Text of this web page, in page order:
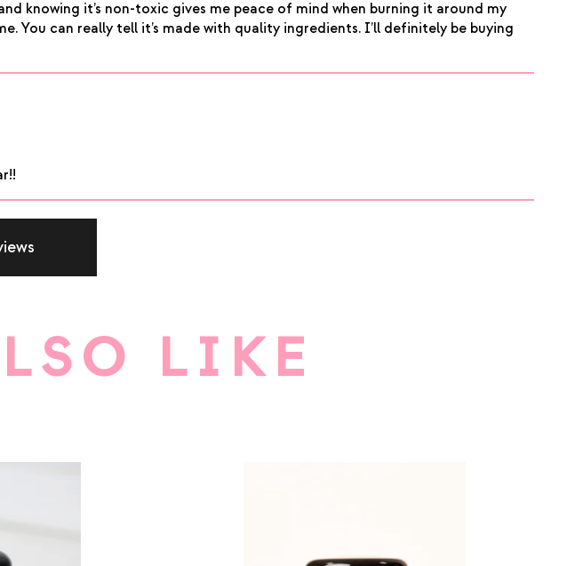
knowing it’s non-toxic gives me peace of mind when burning it around my
You can really tell it’s made with quality ingredients. I’ll definitely be buying
LIKE